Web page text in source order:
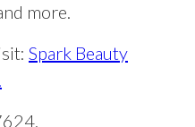
more.
Spark Beauty